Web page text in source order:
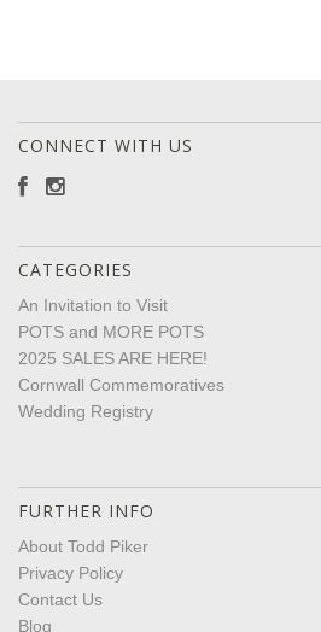
CONNECT WITH US
CATEGORIES
An Invitation to Visit
POTS and MORE POTS
2025 SALES ARE HERE!
Cornwall Commemoratives
Wedding Registry
FURTHER INFO
About Todd Piker
Privacy Policy
Contact Us
Blog